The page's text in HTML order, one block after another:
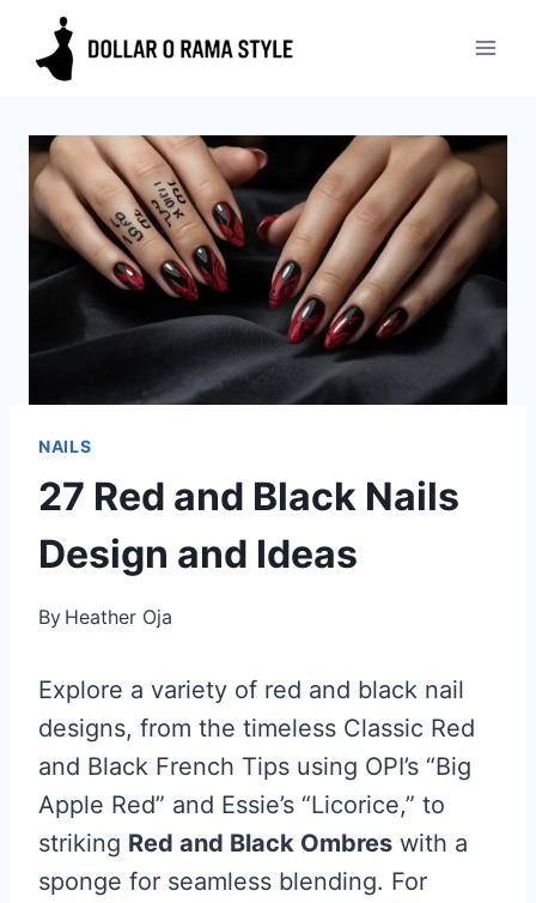
NAILS
27 Red and Black Nails
Design and Ideas
By Heather Oja
Explore a variety of red and black nail
designs, from the timeless Classic Red
and Black French Tips using OPI’s “Big
Apple Red” and Essie’s “Licorice,” to
striking Red and Black Ombres with a
sponge for seamless blending. For